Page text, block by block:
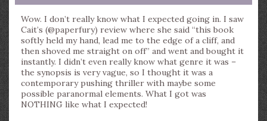
Wow. I don’t really know what I expected going in. I saw
Cait’s (@paperfury) review where she said “this book
softly held my hand, lead me to the edge of a cliff, and
then shoved me straight on off” and went and bought it
instantly. I didn’t even really know what genre it was –
the synopsis is very vague, so I thought it was a
contemporary pushing thriller with maybe some
possible paranormal elements. What I got was
NOTHING like what I expected!